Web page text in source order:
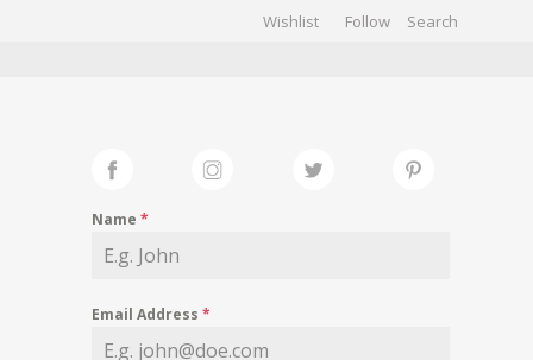
Wishlist Follow
Name *
Email Address *